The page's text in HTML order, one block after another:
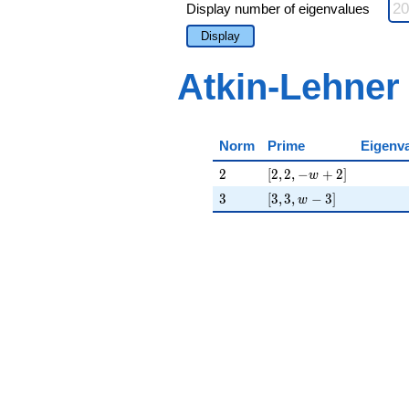
Display number of eigenvalues
Display
Atkin-
Norm Prime
2
2 [2, 2, -w + 2]
[2,2, −w + 2]
3
3 [3, 3, w - 3]
[3,3, w − 3]